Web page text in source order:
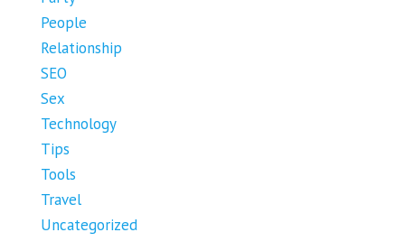
People
Relationship
SEO
Sex
Technology
Tips
Tools
Travel
Uncategorized